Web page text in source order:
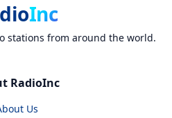
Inc
stations from around the world.
RadioInc
Us